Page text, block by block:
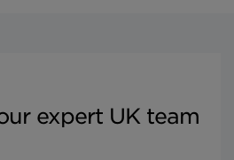
expert UK team